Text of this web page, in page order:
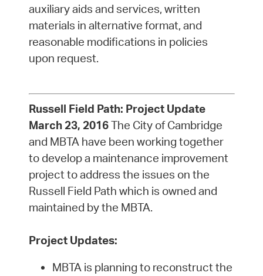
auxiliary aids and services, written
materials in alternative format, and
reasonable modifications in policies
upon request.
Russell Field Path: Project Update
March 23, 2016The City of Cambridge
and MBTA have been working together
to develop a maintenance improvement
project to address the issues on the
Russell Field Path which is owned and
maintained by the MBTA.
Project Updates:
MBTA is planning to reconstruct the